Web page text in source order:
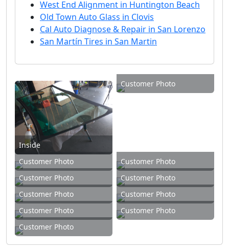
West End Alignment in Huntington Beach
Old Town Auto Glass in Clovis
Cal Auto Diagnose & Repair in San Lorenzo
San Martín Tires in San Martin
Inside
Customer Photo
Customer Photo
Customer Photo
Customer Photo
Customer Photo
Customer Photo
Customer Photo
Customer Photo
Customer Photo
Customer Photo